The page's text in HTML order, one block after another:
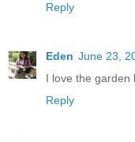
Reply
Eden June 23,
I love the garden
Reply